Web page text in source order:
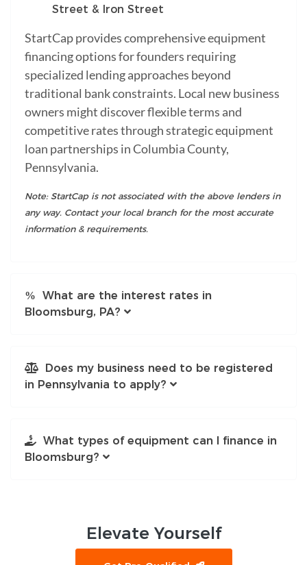
Street & Iron Street
StartCap provides comprehensive equipment
financing options for founders requiring
specialized lending approaches beyond
traditional bank constraints. Local new business
owners might discover flexible terms and
competitive rates through strategic equipment
loan partnerships in Columbia County,
Pennsylvania.
Note: StartCap is not associated with the above lenders in
any way. Contact your local branch for the most accurate
information & requirements.
What are the interest rates in
Bloomsburg, PA?
Does my business need to be registered
in Pennsylvania to apply?
What types of equipment can I finance in
Bloomsburg?
Elevate Yourself